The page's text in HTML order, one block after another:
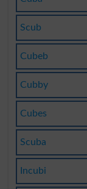
Scub
Cubeb
Cubby
Cubes
Scuba
Incubi